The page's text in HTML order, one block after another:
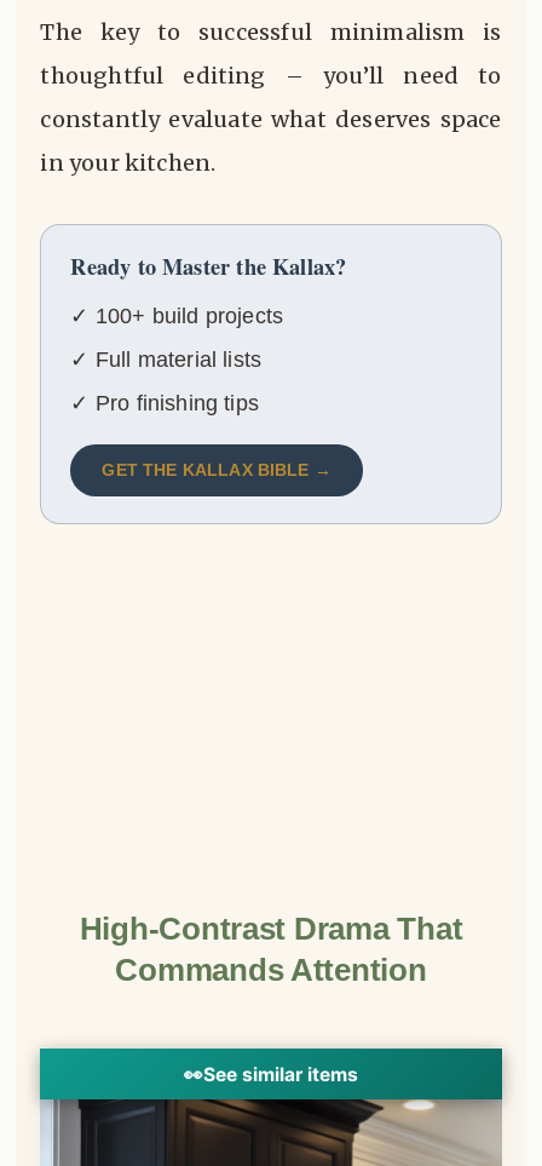
The key to successful minimalism is
thoughtful editing – you’ll need to
constantly evaluate what deserves space
in your kitchen.
Ready to Master the Kallax?
✓ 100+ build projects
✓ Full material lists
✓ Pro finishing tips
GET THE KALLAX BIBLE →
High-Contrast Drama That
Commands Attention
👀See similar items